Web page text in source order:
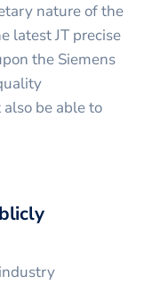
nature of the
latest JT precise
the Siemens
be able to